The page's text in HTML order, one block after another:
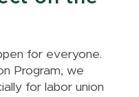
for everyone.
Program, we
for labor union